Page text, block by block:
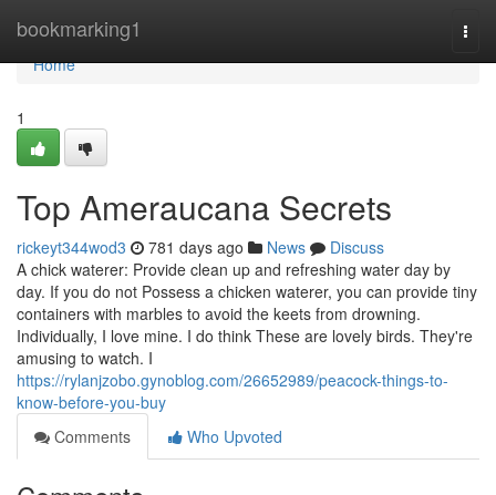
bookmarking1
Home
Home
1
Top Ameraucana Secrets
rickeyt344wod3 781 days ago News
Discuss
A chick waterer: Provide clean up and refreshing water day by
day. If you do not Possess a chicken waterer, you can provide tiny
containers with marbles to avoid the keets from drowning.
Individually, I love mine. I do think These are lovely birds. They're
amusing to watch. I
https://rylanjzobo.gynoblog.com/26652989/peacock-things-to-
know-before-you-buy
Comments
Who Upvoted